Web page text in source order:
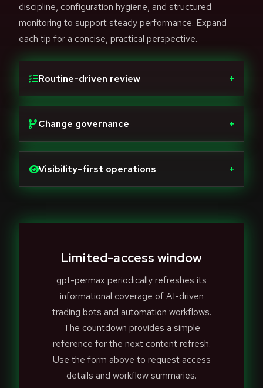
discipline, configuration hygiene, and structured
monitoring to support steady performance. Expand
each tip for a concise, practical perspective.
Routine-driven review +
Change governance +
Visibility-first operations +
Limited-access window
gpt-permax periodically refreshes its
informational coverage of AI-driven
trading bots and automation workflows.
The countdown provides a simple
reference for the next content refresh.
Use the form above to request access
details and workflow summaries.